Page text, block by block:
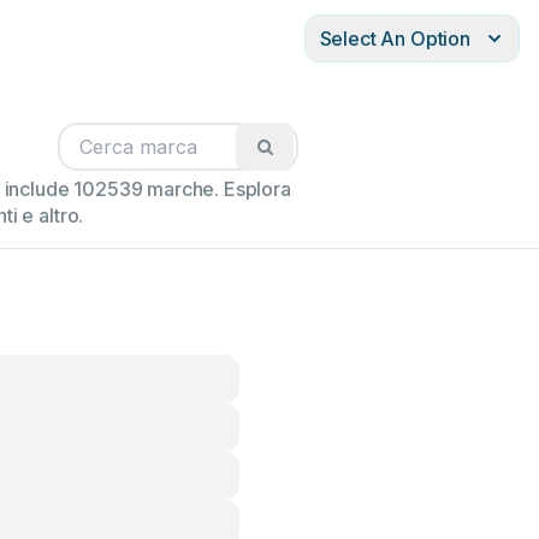
Select An Option
102539 marche. Esplora
e altro.